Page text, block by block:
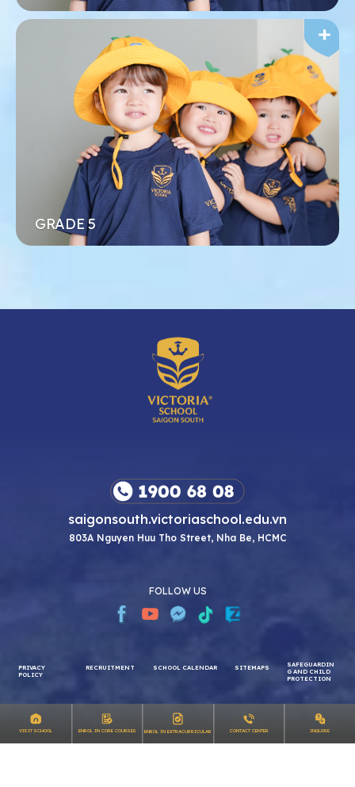
GRADE 5
MẦM NON
Tập trung vào việc mang đến niềm vui và hạnh
phúc cho mỗi đứa trẻ trong quá trình học tập
Xem thêm Đăng ký ngay
saigonsouth.victoriaschool.edu.vn
803A Nguyen Huu Tho Street, Nha Be, HCMC
FOLLOW US
PRIVACY
RECRUITMENT SCHOOL CALENDAR SITEMAPS
SAFEGUARDIN
G AND CHILD
VISIT SCHOOL ENROL IN CORE COURSES ENROL IN EXTRACURRICULAR CONTACT CENTER INQUIRE